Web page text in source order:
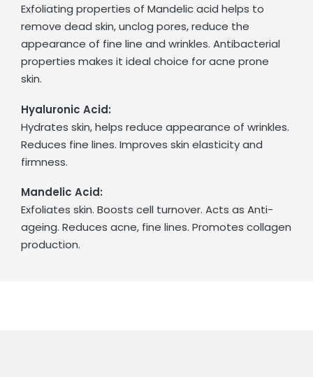
Exfoliating properties of Mandelic acid helps to
remove dead skin, unclog pores, reduce the
appearance of fine line and wrinkles. Antibacterial
properties makes it ideal choice for acne prone
skin.
Hyaluronic Acid:
Hydrates skin, helps reduce appearance of wrinkles.
Reduces fine lines. Improves skin elasticity and
firmness.
Mandelic Acid:
Exfoliates skin. Boosts cell turnover. Acts as Anti-
ageing. Reduces acne, fine lines. Promotes collagen
production.